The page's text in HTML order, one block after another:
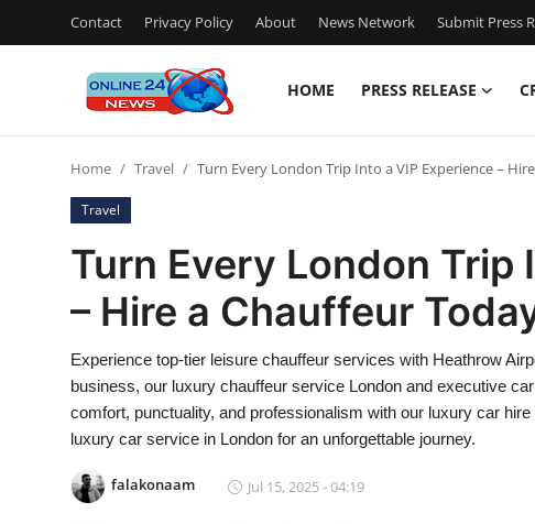
Contact Privacy Policy About News Network Submit Press
HOME PRESS RELEASE
Contact
Press Release
Privacy Policy
News Network
Home Travel Turn Every London Trip Into a VIP Experience –
Travel
Turn Every London Trip
– Hire a Chauffeur
Experience top-tier leisure chauffeur services with Heathrow
business, our luxury chauffeur service London and executive
comfort, punctuality, and professionalism with our luxury car
luxury car service in London for an unforgettable journey.
falakonaam Jul 15, 2025 - 04:19